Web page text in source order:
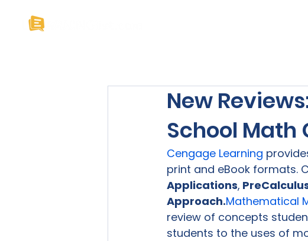
New
School Math
Cengage Learning
print and eBook formats.
Applications,
Approach.Mathematical
review of concepts
students to the uses of